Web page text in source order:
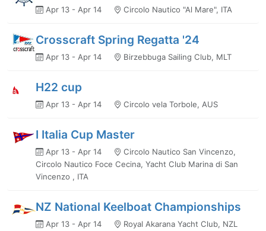
Apr 13 - Apr 14 Circolo Nautico "Al Mare", ITA
Crosscraft Spring Regatta '24
Apr 13 - Apr 14 Birzebbuga Sailing Club, MLT
H22 cup
Apr 13 - Apr 14 Circolo vela Torbole, AUS
I Italia Cup Master
Apr 13 - Apr 14
Circolo Nautico San Vincenzo,
Circolo Nautico Foce Cecina, Yacht Club Marina di San
Vincenzo , ITA
NZ National Keelboat Championships
Apr 13 - Apr 14 Royal Akarana Yacht Club, NZL